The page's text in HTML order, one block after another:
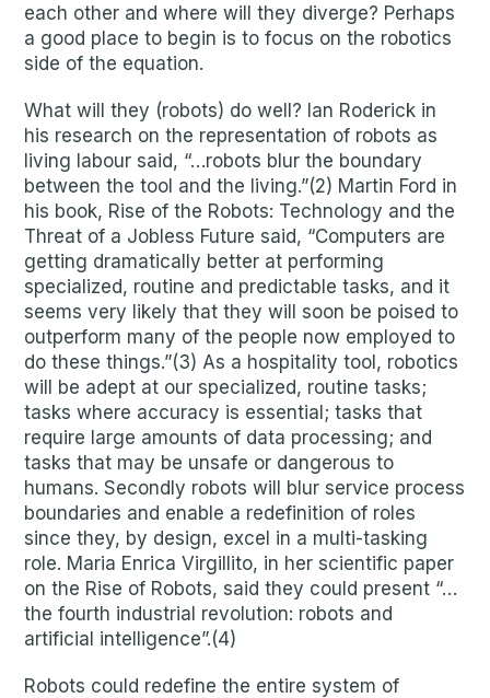
each other and where will they diverge? Perhaps
a good place to begin is to focus on the robotics
side of the equation.
What will they (robots) do well? Ian Roderick in
his research on the representation of robots as
living labour said, “…robots blur the boundary
between the tool and the living.”(2) Martin Ford in
his book, Rise of the Robots: Technology and the
Threat of a Jobless Future said, “Computers are
getting dramatically better at performing
specialized, routine and predictable tasks, and it
seems very likely that they will soon be poised to
outperform many of the people now employed to
do these things.”(3) As a hospitality tool, robotics
will be adept at our specialized, routine tasks;
tasks where accuracy is essential; tasks that
require large amounts of data processing; and
tasks that may be unsafe or dangerous to
humans. Secondly robots will blur service process
boundaries and enable a redefinition of roles
since they, by design, excel in a multi-tasking
role. Maria Enrica Virgillito, in her scientific paper
on the Rise of Robots, said they could present “…
the fourth industrial revolution: robots and
artificial intelligence”.(4)
Robots could redefine the entire system of